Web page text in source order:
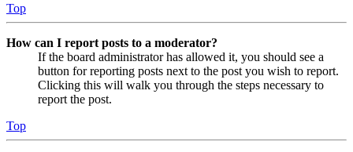
Top
How can I report posts to a moderator?
If the board administrator has allowed it, you should see a
button for reporting posts next to the post you wish to report.
Clicking this will walk you through the steps necessary to
report the post.
Top